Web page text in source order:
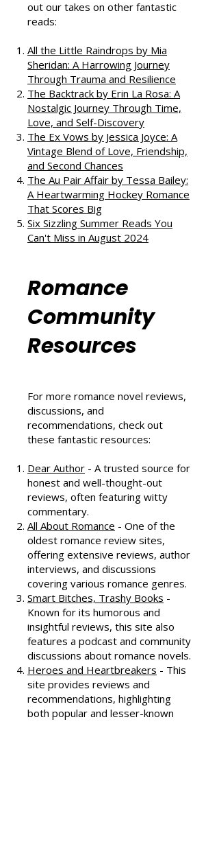
out our takes on other fantastic
reads:
All the Little Raindrops by Mia
Sheridan: A Harrowing Journey
Through Trauma and Resilience
The Backtrack by Erin La Rosa: A
Nostalgic Journey Through Time,
Love, and Self-Discovery
The Ex Vows by Jessica Joyce: A
Vintage Blend of Love, Friendship,
and Second Chances
The Au Pair Affair by Tessa Bailey:
A Heartwarming Hockey Romance
Can't Miss in August 2024
Romance
Community
Resources
For more romance novel reviews,
recommendations, check out
these fantastic resources:
Dear Author- A trusted source for
honest and well-thought-out
reviews, often featuring witty
commentary.
All About Romance- One of the
oldest romance review sites,
offering extensive reviews, author
interviews, and discussions
covering various romance genres.
Smart Bitches, Trashy Books-
Known for its humorous and
insightful reviews, this site also
features a podcast and community
discussions about romance novels.
Heroes and Heartbreakers- This